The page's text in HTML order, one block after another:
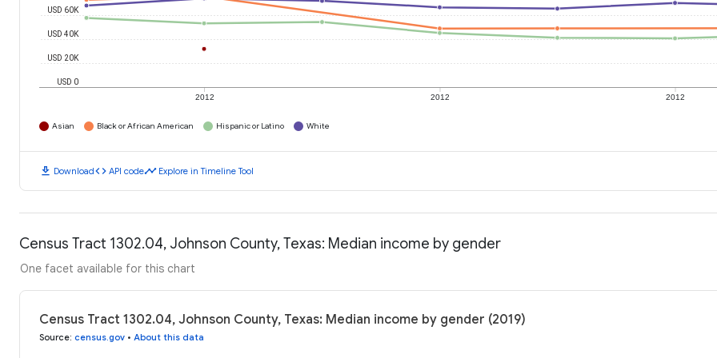
2012 2012 2012
USD 0
USD 20K
USD 40K
USD 60K
Asian Black or African American Hispanic or Latino White
download Downloadcode API codetimeline Explore in Timeline Tool
Census Tract 1302.04, Johnson County, Texas: Median income by gender
One facet available for this chart
Census Tract 1302.04, Johnson County, Texas: Median income by gender (2019)
Source: census.gov • About this data